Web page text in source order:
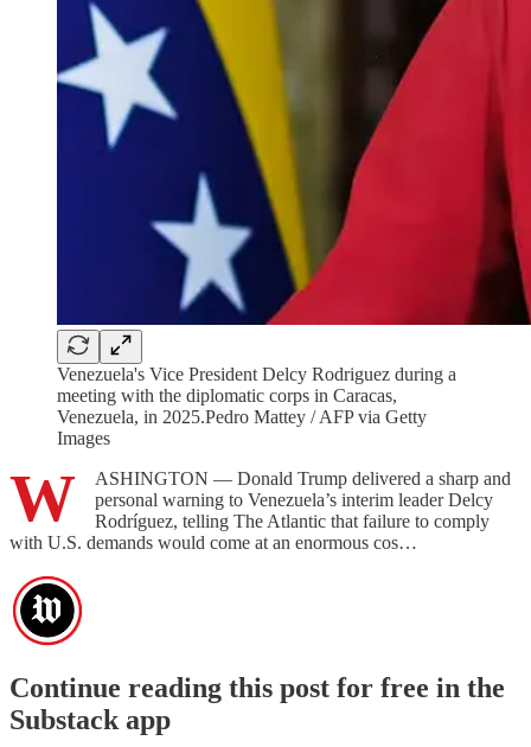
Venezuela's Vice President Delcy Rodriguez during a
meeting with the diplomatic corps in Caracas,
Venezuela, in 2025.Pedro Mattey / AFP via Getty
Images
W
ASHINGTON — Donald Trump delivered a sharp and
personal warning to Venezuela’s interim leader Delcy
Rodríguez, telling The Atlantic that failure to comply
with U.S. demands would come at an enormous cos…
Continue reading this post for free in the
Substack app